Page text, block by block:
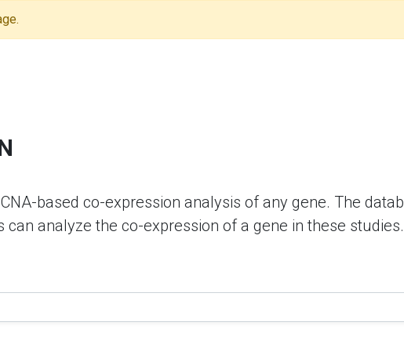
based co-expression analysis of any gene. The
analyze the co-expression of a gene in these studies.